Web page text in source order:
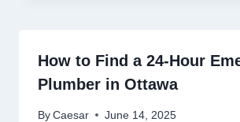
How to Find a 24-Hour
Plumber in Ottawa
By Caesar June 14, 2025